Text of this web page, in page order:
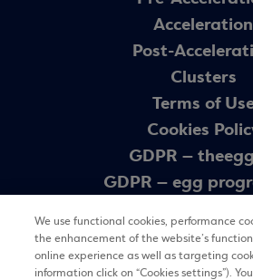
Acceleration
Post-
Clusters
Terms of
Cookies
GDPR –
GDPR – egg
Newsletter
We use functional cookies, performance
the enhancement of the website’s
online experience as well as targeting
information click on “Cookies settings”).